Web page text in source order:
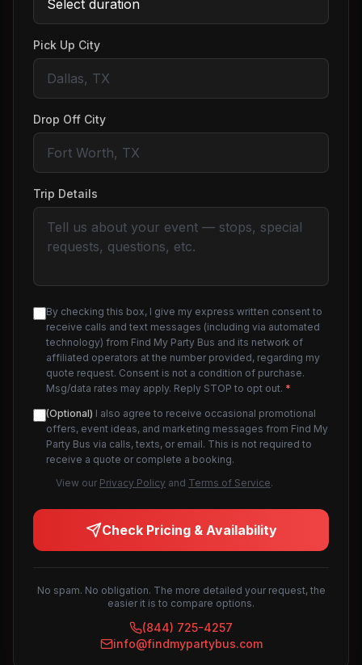
Pick Up City
Drop Off City
Trip Details
By checking this box, I give my express written consent to
receive calls and text messages (including via automated
technology) from Find My Party Bus and its network of
affiliated operators at the number provided, regarding my
quote request. Consent is not a condition of purchase.
Msg/data rates may apply. Reply STOP to opt out. *
(Optional) I also agree to receive occasional promotional
offers, event ideas, and marketing messages from Find My
Party Bus via calls, texts, or email. This is not required to
receive a quote or complete a booking.
View our Privacy Policy and Terms of Service.
Check Pricing & Availability
No spam. No obligation. The more detailed your request, the
easier it is to compare options.
(844) 725-4257
info@findmypartybus.com